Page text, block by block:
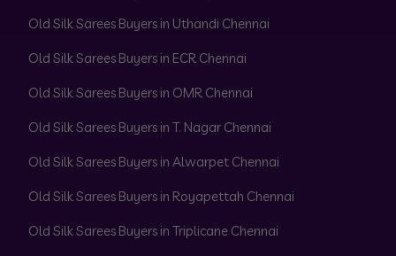
Old Silk Sarees Buyers in Uthandi Chennai
Old Silk Sarees Buyers in ECR Chennai
Old Silk Sarees Buyers in OMR Chennai
Old Silk Sarees Buyers in T. Nagar Chennai
Old Silk Sarees Buyers in Alwarpet Chennai
Old Silk Sarees Buyers in Royapettah Chennai
Old Silk Sarees Buyers in Triplicane Chennai